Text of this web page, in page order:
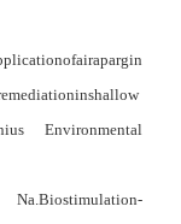
ofairapargin
inshallow
Environmental
Na.Biostimulation-